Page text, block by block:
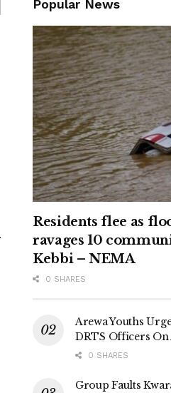
Popular News
Residents flee as
ravages 10
Kebbi – NEMA
0 SHARES
Arewa Youths
DRTS Officers On
0 SHARES
Group Faults